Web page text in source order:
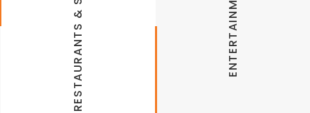
Las Fajitas Bella Vista
JJ’s Grill Bella Vista
Gusanos
The Veggie Table
ENTERTAINMENT
Attractions